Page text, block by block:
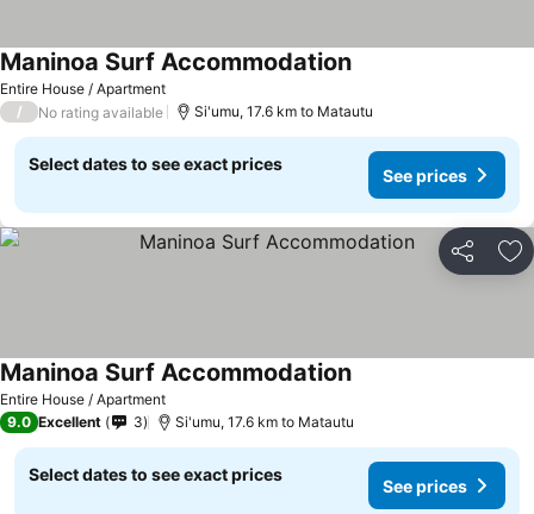
Entire House / Apartment
Maninoa Surf Accommodation
/ No rating available Si'umu, 17.6 km to Matautu
Select dates to see exact prices
See prices
Share
Entire House / Apartment
Maninoa Surf Accommodation
9.0 Excellent 3 Si'umu, 17.6 km to Matautu
Select dates to see exact prices
See prices